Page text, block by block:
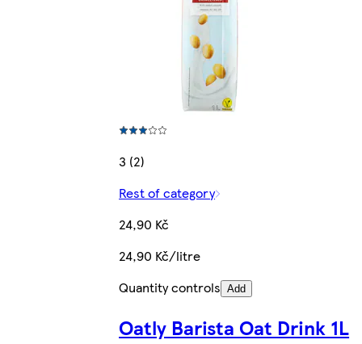
3 (2)
Rest of category
24,90 Kč
24,90 Kč/litre
Quantity controls Add
Oatly Barista Oat Drink 1L